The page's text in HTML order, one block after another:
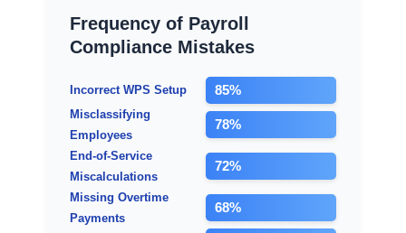
Frequency of Payroll
Compliance Mistakes
Incorrect WPS Setup 85%
Misclassifying
Employees
78%
End-of-Service
Miscalculations
72%
Missing Overtime
Payments
68%